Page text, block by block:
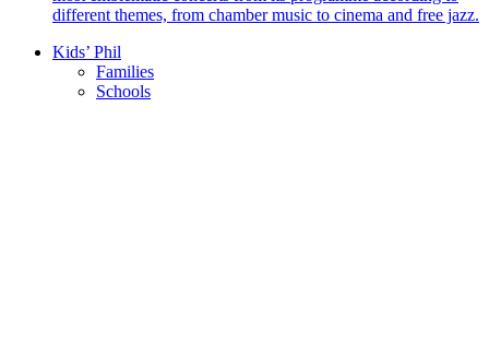
different themes, from chamber music to cinema and free jazz.
Kids’ Phil
Families
Schools